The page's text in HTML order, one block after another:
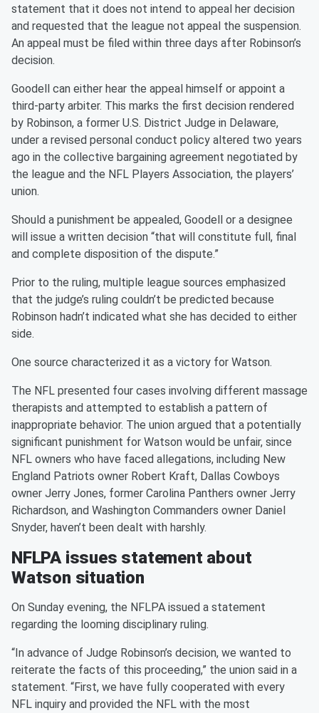
statement that it does not intend to appeal her decision
and requested that the league not appeal the suspension.
An appeal must be filed within three days after Robinson’s
decision.
Goodell can either hear the appeal himself or appoint a
third-party arbiter. This marks the first decision rendered
by Robinson, a former U.S. District Judge in Delaware,
under a revised personal conduct policy altered two years
ago in the collective bargaining agreement negotiated by
the league and the NFL Players Association, the players’
union.
Should a punishment be appealed, Goodell or a designee
will issue a written decision “that will constitute full, final
and complete disposition of the dispute.”
Prior to the ruling, multiple league sources emphasized
that the judge’s ruling couldn’t be predicted because
Robinson hadn’t indicated what she has decided to either
side.
One source characterized it as a victory for Watson.
The NFL presented four cases involving different massage
therapists and attempted to establish a pattern of
inappropriate behavior. The union argued that a potentially
significant punishment for Watson would be unfair, since
NFL owners who have faced allegations, including New
England Patriots owner Robert Kraft, Dallas Cowboys
owner Jerry Jones, former Carolina Panthers owner Jerry
Richardson, and Washington Commanders owner Daniel
Snyder, haven’t been dealt with harshly.
NFLPA issues statement about
Watson situation
On Sunday evening, the NFLPA issued a statement
regarding the looming disciplinary ruling.
“In advance of Judge Robinson’s decision, we wanted to
reiterate the facts of this proceeding,” the union said in a
statement. “First, we have fully cooperated with every
NFL inquiry and provided the NFL with the most